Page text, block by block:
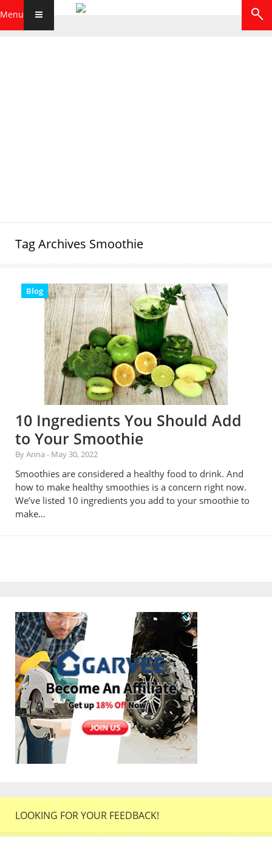
Menu
Tag Archives Smoothie
Blog
10 Ingredients You Should Add
to Your Smoothie
By Anna - May 30, 2022
Smoothies are considered a healthy food to drink. And
how to make healthy smoothies is a concern right now.
We’ve listed 10 ingredients you add to your smoothie to
make…
LOOKING FOR YOUR FEEDBACK!